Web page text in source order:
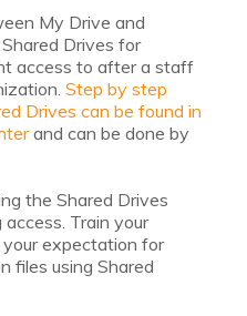
Adoption
Consulting &
Pricing
Pricing
My Drive and
Drives for
access to after a staff
Step by step
Drives can be found in
and can be done by
the Shared Drives
Train your
expectation for
files using Shared